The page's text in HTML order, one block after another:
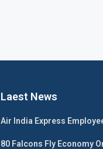
Laest News
Air India Express
80 Falcons Fly Economy